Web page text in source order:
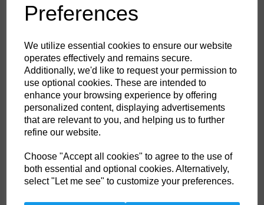
Preferences
We utilize essential cookies to ensure our website
operates effectively and remains secure.
Additionally, we'd like to request your permission to
use optional cookies. These are intended to
enhance your browsing experience by offering
personalized content, displaying advertisements
that are relevant to you, and helping us to further
refine our website.
Choose "Accept all cookies" to agree to the use of
both essential and optional cookies. Alternatively,
select "Let me see" to customize your preferences.
HS Commodity Code: 6115969900
Country of Origin:
Qty ADD TO CART
Heat Holders thermal socks in an extra long length. With a massive tog